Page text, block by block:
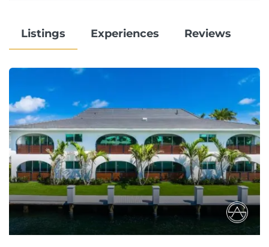
Listings Experiences Reviews